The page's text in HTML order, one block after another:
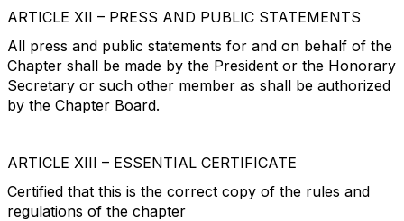
ARTICLE XII – PRESS AND PUBLIC STATEMENTS
All press and public statements for and on behalf of the
Chapter shall be made by the President or the Honorary
Secretary or such other member as shall be authorized
by the Chapter Board.
ARTICLE XIII – ESSENTIAL CERTIFICATE
Certified that this is the correct copy of the rules and
regulations of the chapter